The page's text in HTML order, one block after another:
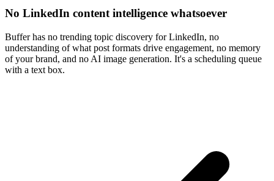
No LinkedIn content intelligence whatsoever
Buffer has no trending topic discovery for LinkedIn, no
understanding of what post formats drive engagement, no memory
of your brand, and no AI image generation. It's a scheduling queue
with a text box.